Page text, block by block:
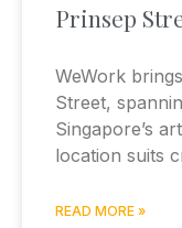
Prinsep
WeWork
Street,
Singapore’s
location suits
READ MORE »